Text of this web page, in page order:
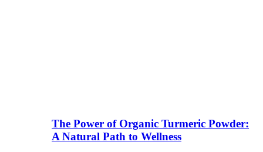
The Power of Organic Turmeric Powder:
A Natural Path to Wellness